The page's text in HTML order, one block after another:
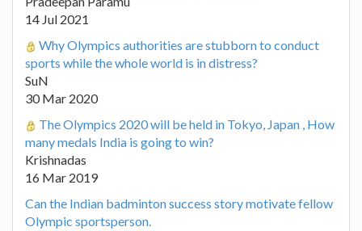
14 Jul 2021
Why Olympics authorities are stubborn to conduct
sports while the whole world is in distress?
SuN
30 Mar 2020
The Olympics 2020 will be held in Tokyo, Japan , How
many medals India is going to win?
Krishnadas
16 Mar 2019
Can the Indian badminton success story motivate fellow
Olympic sportsperson.